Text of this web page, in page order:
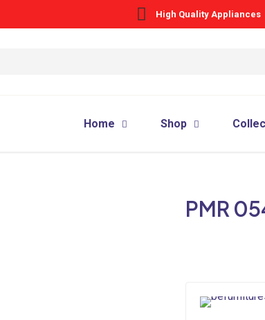
High Quality Appliances
Home Shop
PMR